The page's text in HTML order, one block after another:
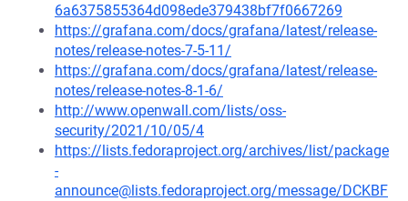
6a6375855364d098ede379438bf7f0667269
https://grafana.com/docs/grafana/latest/release-
notes/release-notes-7-5-11/
https://grafana.com/docs/grafana/latest/release-
notes/release-notes-8-1-6/
http://www.openwall.com/lists/oss-
security/2021/10/05/4
https://lists.fedoraproject.org/archives/list/package
-
announce@lists.fedoraproject.org/message/DCKBF